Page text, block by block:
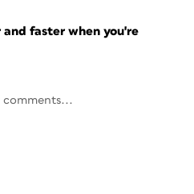
and faster when you're
comments...